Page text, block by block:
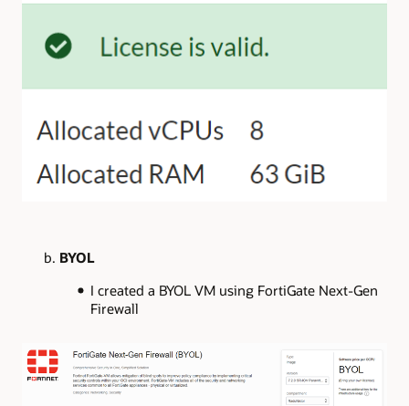
b. BYOL
I created a BYOL VM using FortiGate Next-Gen
Firewall